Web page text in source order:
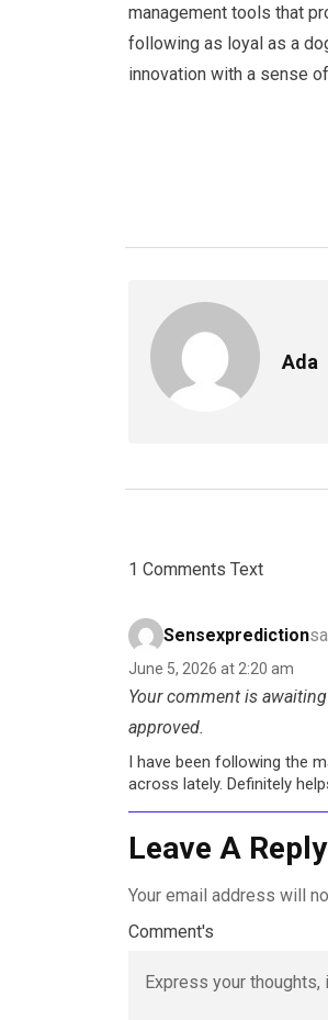
management tools that
following as loyal as a
innovation with a sense
Ada
1 Comments Text
Sensexprediction
June 5, 2026 at 2:20 am
Your comment is
approved.
I have been following the
across lately. Definitely
Leave A Reply
Your email address will
Comment's